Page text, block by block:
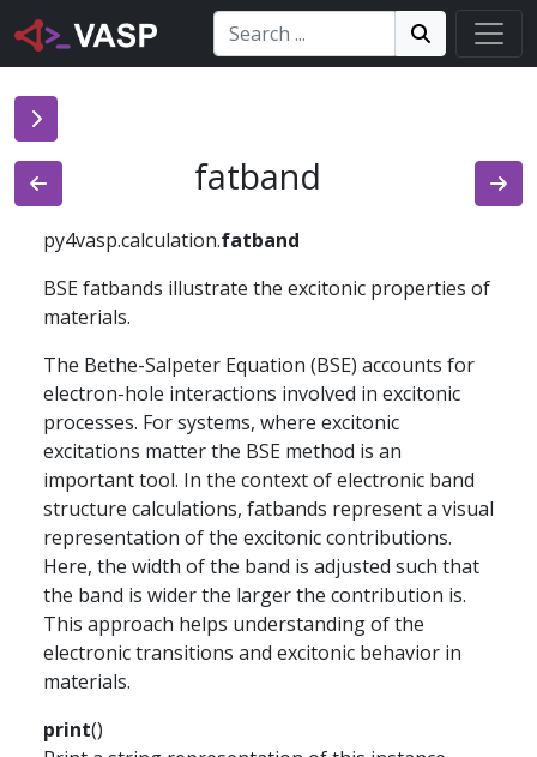
Search: Search!
Search
fatband
py4vasp.calculation.fatband
BSE fatbands illustrate the excitonic properties of
materials.
The Bethe-Salpeter Equation (BSE) accounts for
electron-hole interactions involved in excitonic
processes. For systems, where excitonic
excitations matter the BSE method is an
important tool. In the context of electronic band
structure calculations, fatbands represent a visual
representation of the excitonic contributions.
Here, the width of the band is adjusted such that
the band is wider the larger the contribution is.
This approach helps understanding of the
electronic transitions and excitonic behavior in
materials.
print()